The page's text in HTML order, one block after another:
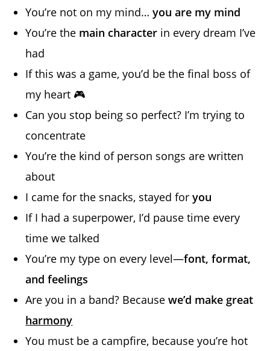
You’re not on my mind…you are my mind
You’re the main character in every dream I’ve
had
If this was a game, you’d be the final boss of
my heart 🎮
Can you stop being so perfect? I’m trying to
concentrate
You’re the kind of person songs are written
about
I came for the snacks, stayed foryou
If I had a superpower, I’d pause time every
time we talked
You’re my type on every level—font, format,
and feelings
Are you in a band? Becausewe’d make great
harmony
You must be a campfire, because you’re hot